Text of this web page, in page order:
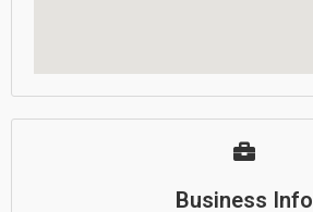
Business Info